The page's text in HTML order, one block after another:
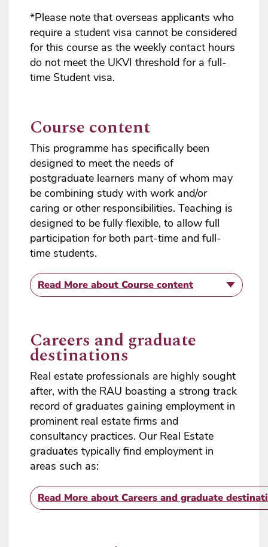
*Please note that overseas applicants who
require a student visa cannot be considered
for this course as the weekly contact hours
do not meet the UKVI threshold for a full-
time Student visa.
Course content
This programme has specifically been
designed to meet the needs of
postgraduate learners many of whom may
be combining study with work and/or
caring or other responsibilities. Teaching is
designed to be fully flexible, to allow full
participation for both part-time and full-
time students.
Read More about Course content
Careers and graduate
destinations
Real estate professionals are highly sought
after, with the RAU boasting a strong track
record of graduates gaining employment in
prominent real estate firms and
consultancy practices. Our Real Estate
graduates typically find employment in
areas such as:​
Read More about Careers and graduate